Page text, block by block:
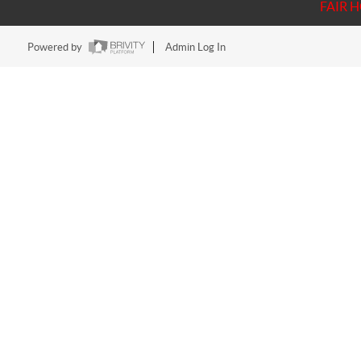
FAIR
Powered by Admin Log In